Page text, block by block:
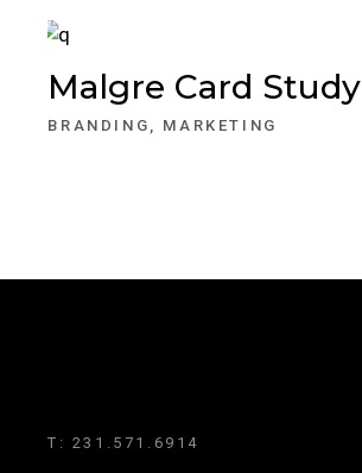
Malgre Card Study
BRANDING MARKETING
T: 231.571.6914